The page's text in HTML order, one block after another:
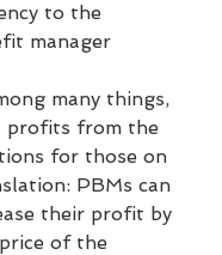
to the
manager
many things,
profits from the
for those on
PBMs can
their profit by
of the